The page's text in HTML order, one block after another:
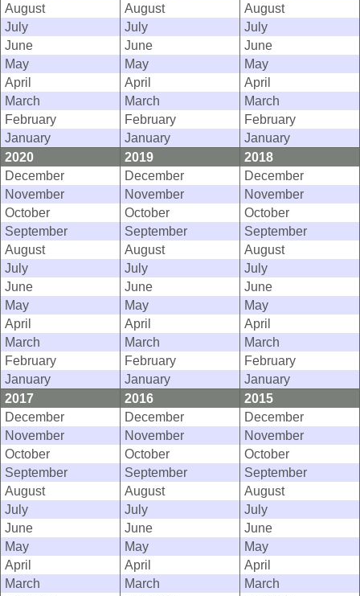
August
August
August
July
July
July
June
June
June
May
May
May
April
April
April
March
March
March
February
February
February
January
January
January
2020
2019
2018
December
December
December
November
November
November
October
October
October
September
September
September
August
August
August
July
July
July
June
June
June
May
May
May
April
April
April
March
March
March
February
February
February
January
January
January
2017
2016
2015
December
December
December
November
November
November
October
October
October
September
September
September
August
August
August
July
July
July
June
June
June
May
May
May
April
April
April
March
March
March